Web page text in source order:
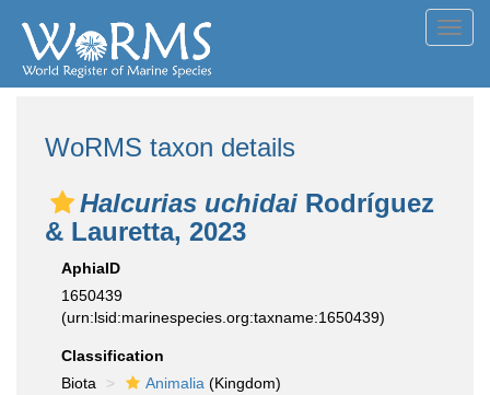
WoRMS taxon details
Halcurias uchidai Rodríguez
& Lauretta, 2023
AphiaID
1650439
(urn:lsid:marinespecies.org:taxname:1650439)
Classification
Biota
Animalia (Kingdom)